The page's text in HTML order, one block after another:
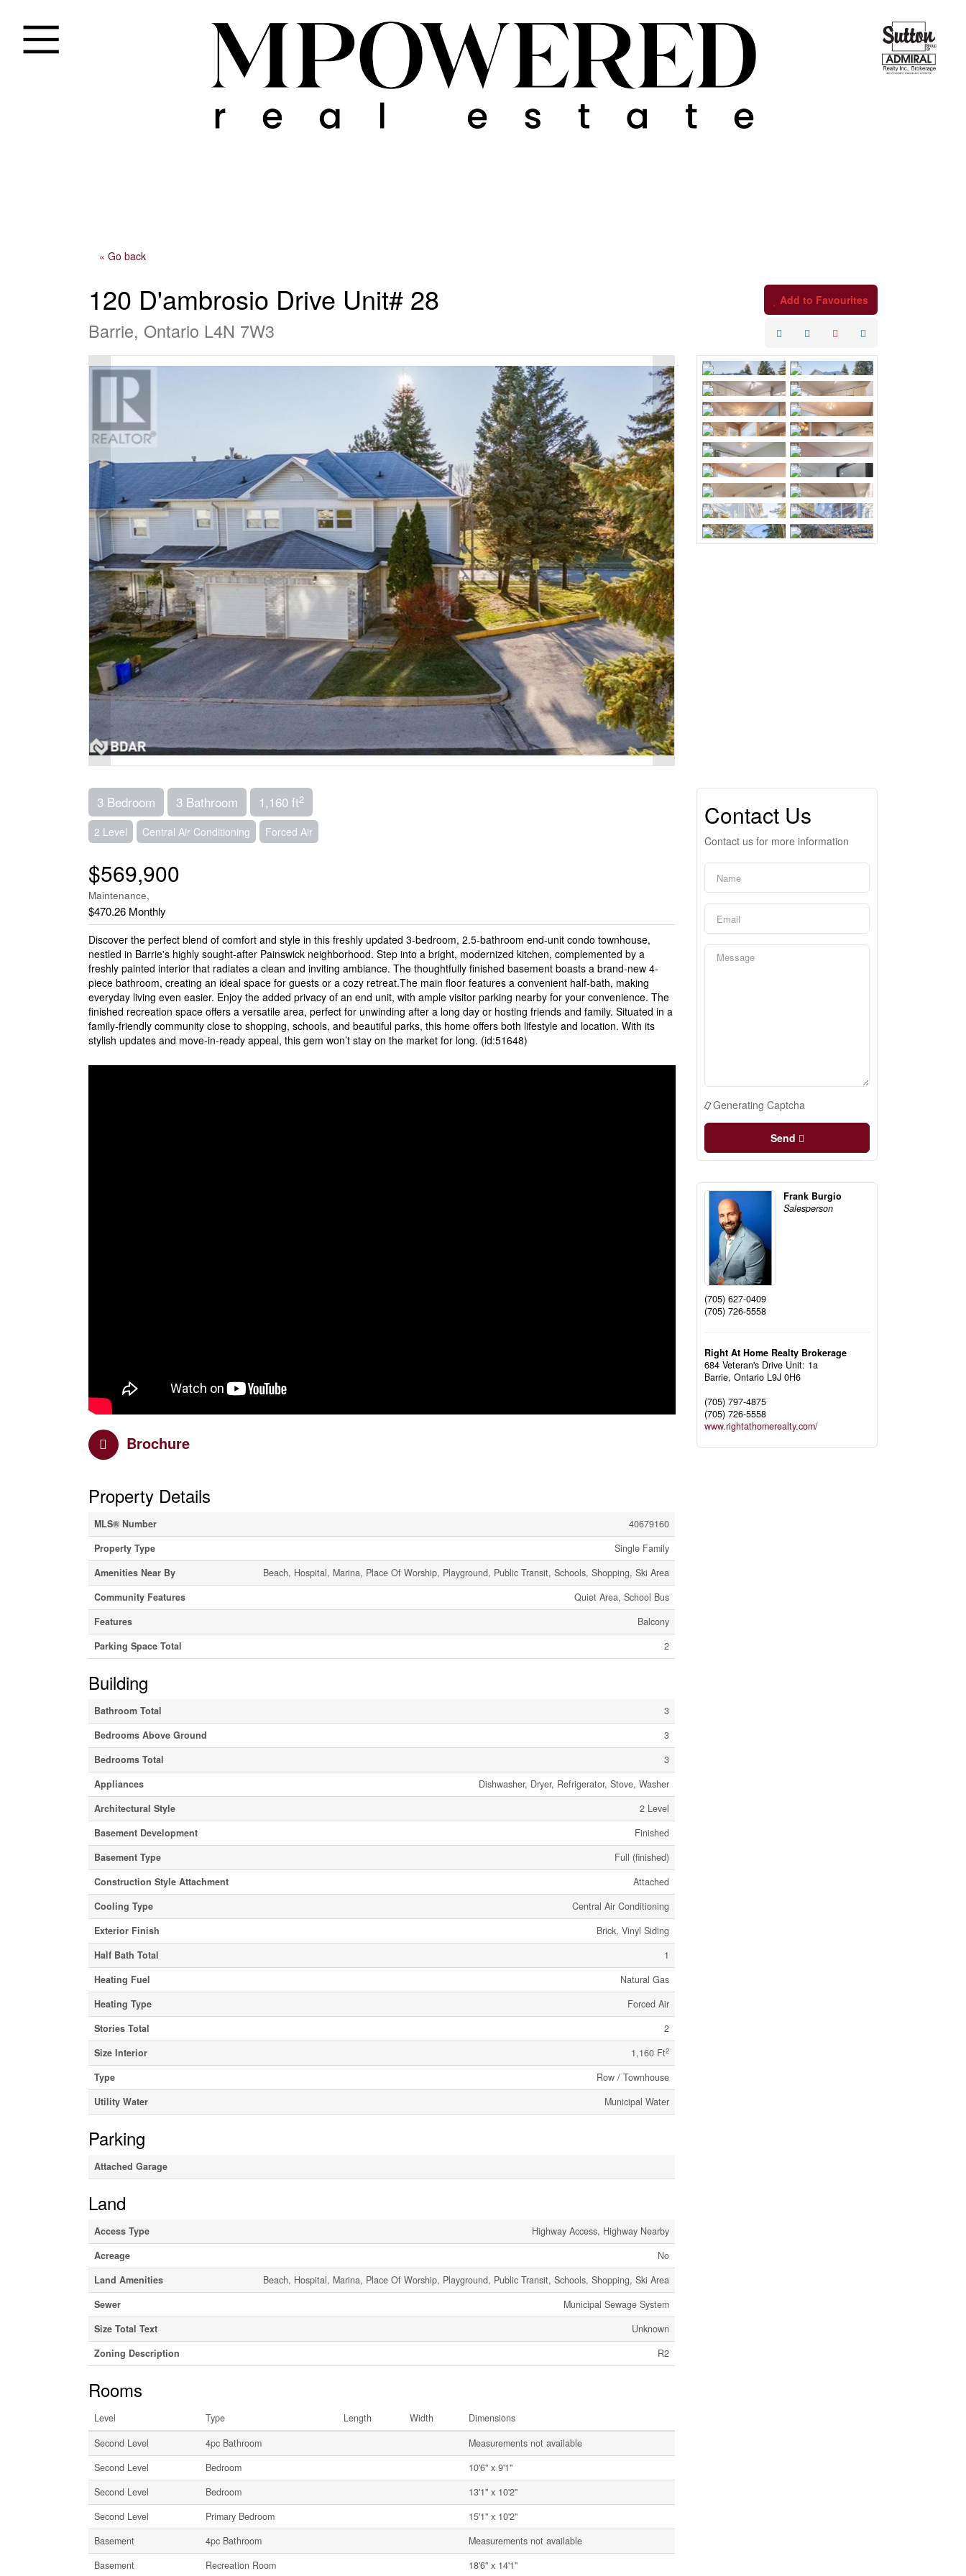
« Go back
120 D'ambrosio Drive Unit# 28
Barrie, Ontario L4N 7W3
Add to Favourites
3 Bedroom 3 Bathroom 1,160 ft2
2 Level Central Air Conditioning Forced Air
$569,900
Maintenance,
$470.26 Monthly
Discover the perfect blend of comfort and style in this freshly updated 3-bedroom, 2.5-bathroom end-unit condo townhouse,
nestled in Barrie's highly sought-after Painswick neighborhood. Step into a bright, modernized kitchen, complemented by a
freshly painted interior that radiates a clean and inviting ambiance. The thoughtfully finished basement boasts a brand-new 4-
piece bathroom, creating an ideal space for guests or a cozy retreat.The main floor features a convenient half-bath, making
everyday living even easier. Enjoy the added privacy of an end unit, with ample visitor parking nearby for your convenience. The
finished recreation space offers a versatile area, perfect for unwinding after a long day or hosting friends and family. Situated in a
family-friendly community close to shopping, schools, and beautiful parks, this home offers both lifestyle and location. With its
stylish updates and move-in-ready appeal, this gem won’t stay on the market for long. (id:51648)
Brochure
Property Details
MLS® Number
40679160
Property Type
Single Family
Amenities Near By
Beach, Hospital, Marina, Place Of Worship, Playground, Public Transit, Schools, Shopping, Ski Area
Community Features
Quiet Area, School Bus
Features
Balcony
Parking Space Total
2
Building
Bathroom Total
3
Bedrooms Above Ground
3
Bedrooms Total
3
Appliances
Dishwasher, Dryer, Refrigerator, Stove, Washer
Architectural Style
2 Level
Basement Development
Finished
Basement Type
Full (finished)
Construction Style Attachment
Attached
Cooling Type
Central Air Conditioning
Exterior Finish
Brick, Vinyl Siding
Half Bath Total
1
Heating Fuel
Natural Gas
Heating Type
Forced Air
Stories Total
2
Size Interior
1,160 Ft2
Type
Row / Townhouse
Utility Water
Municipal Water
Parking
Attached Garage
Land
Access Type
Highway Access, Highway Nearby
Acreage
No
Land Amenities
Beach, Hospital, Marina, Place Of Worship, Playground, Public Transit, Schools, Shopping, Ski Area
Sewer
Municipal Sewage System
Size Total Text
Unknown
Zoning Description
R2
Rooms
Level Type Length Width
Dimensions
Second Level
4pc Bathroom
Measurements not available
Second Level
Bedroom
10'6'' x 9'1''
Second Level
Bedroom
13'1'' x 10'2''
Second Level
Primary Bedroom
15'1'' x 10'2''
Basement
4pc Bathroom
Measurements not available
Basement
Recreation Room 18'6'' x 14'1''
Contact Us
Contact us for more information
Generating Captcha
Send
Frank Burgio
Salesperson
(705) 627-0409
(705) 726-5558
Right At Home Realty Brokerage
684 Veteran's Drive Unit: 1a
Barrie,Ontario L9J 0H6
(705) 797-4875
(705) 726-5558
www.rightathomerealty.com/